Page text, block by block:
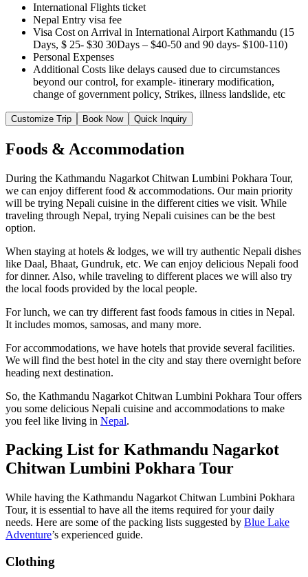
International Flights ticket
Nepal Entry visa fee
Visa Cost on Arrival in International Airport Kathmandu (15
Days, $ 25- $30 30Days – $40-50 and 90 days- $100-110)
Personal Expenses
Additional Costs like delays caused due to circumstances
beyond our control, for example- itinerary modification,
change of government policy, Strikes, illness landslide, etc
Customize Trip Book Now Quick Inquiry
Foods & Accommodation
During the Kathmandu Nagarkot Chitwan Lumbini Pokhara Tour,
we can enjoy different food & accommodations. Our main priority
will be trying Nepali cuisine in the different cities we visit. While
traveling through Nepal, trying Nepali cuisines can be the best
option.
When staying at hotels & lodges, we will try authentic Nepali dishes
like Daal, Bhaat, Gundruk, etc. We can enjoy delicious Nepali food
for dinner. Also, while traveling to different places we will also try
the local foods provided by the local people.
For lunch, we can try different fast foods famous in cities in Nepal.
It includes momos, samosas, and many more.
For accommodations, we have hotels that provide several facilities.
We will find the best hotel in the city and stay there overnight before
heading next destination.
So, the Kathmandu Nagarkot Chitwan Lumbini Pokhara Tour offers
you some delicious Nepali cuisine and accommodations to make
you feel like living in Nepal.
Packing List for Kathmandu Nagarkot
Chitwan Lumbini Pokhara Tour
While having the Kathmandu Nagarkot Chitwan Lumbini Pokhara
Tour, it is essential to have all the items required for your daily
needs. Here are some of the packing lists suggested by Blue Lake
Adventure’s experienced guide.
Clothing